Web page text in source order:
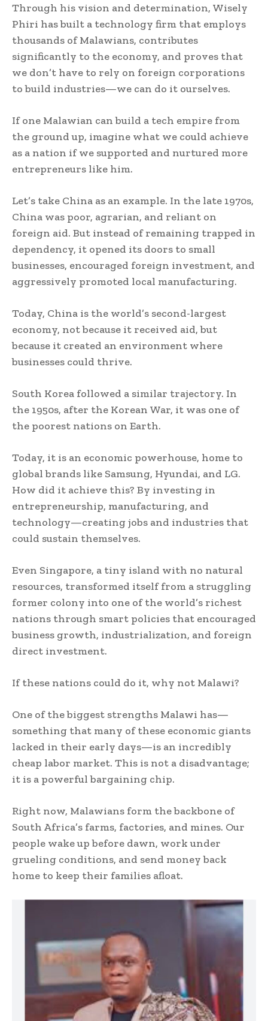
Through his vision and determination, Wisely
Phiri has built a technology firm that employs
thousands of Malawians, contributes
significantly to the economy, and proves that
we don’t have to rely on foreign corporations
to build industries—we can do it ourselves.
If one Malawian can build a tech empire from
the ground up, imagine what we could achieve
as a nation if we supported and nurtured more
entrepreneurs like him.
Let’s take China as an example. In the late 1970s,
China was poor, agrarian, and reliant on
foreign aid. But instead of remaining trapped in
dependency, it opened its doors to small
businesses, encouraged foreign investment, and
aggressively promoted local manufacturing.
Today, China is the world’s second-largest
economy, not because it received aid, but
because it created an environment where
businesses could thrive.
South Korea followed a similar trajectory. In
the 1950s, after the Korean War, it was one of
the poorest nations on Earth.
Today, it is an economic powerhouse, home to
global brands like Samsung, Hyundai, and LG.
How did it achieve this? By investing in
entrepreneurship, manufacturing, and
technology—creating jobs and industries that
could sustain themselves.
Even Singapore, a tiny island with no natural
resources, transformed itself from a struggling
former colony into one of the world’s richest
nations through smart policies that encouraged
business growth, industrialization, and foreign
direct investment.
If these nations could do it, why not Malawi?
One of the biggest strengths Malawi has—
something that many of these economic giants
lacked in their early days—is an incredibly
cheap labor market. This is not a disadvantage;
it is a powerful bargaining chip.
Right now, Malawians form the backbone of
South Africa’s farms, factories, and mines. Our
people wake up before dawn, work under
grueling conditions, and send money back
home to keep their families afloat.